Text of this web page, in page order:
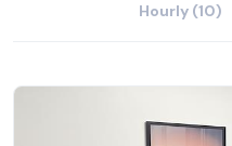
Hourly (10)